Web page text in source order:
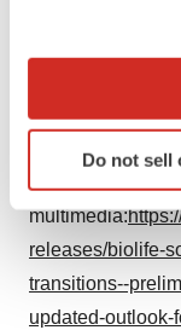
Collect
Identify your
specific
and set your
We use cookies
site traffic, and
Do not sell
View original
multimedia:
releases/biolife-
transitions--
updated-outlook-